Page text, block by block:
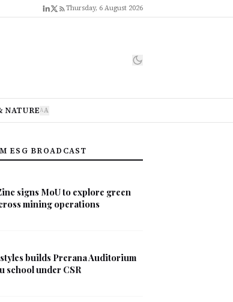
Thursday, 6 August 2026
NATUREAA
ESG BROADCAST
signs MoU to explore green
mining operations
builds Prerana Auditorium
school under CSR